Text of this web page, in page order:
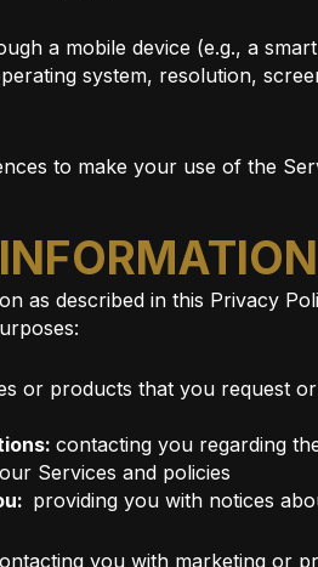
a mobile device (e.g., a
system, resolution,
to make your use of the
as described in this Privacy
or products that you request
contacting you regarding
Services and policies
providing you with notices
you with marketing or